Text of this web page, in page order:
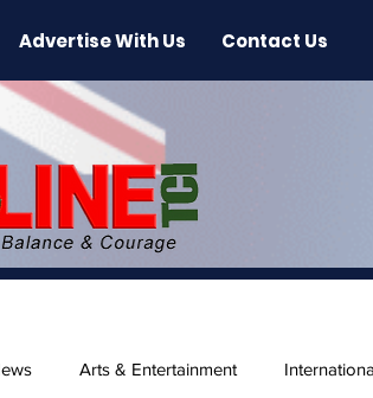
Advertise With Us Contact Us
Arts & Entertainment